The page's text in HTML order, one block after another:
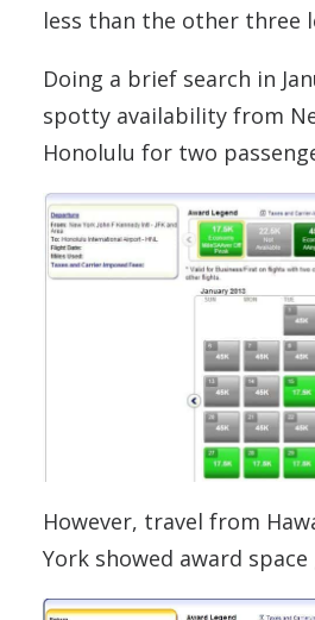
less than the other three
Doing a brief search in
spotty availability from
Honolulu for two
However, travel from
York showed award space